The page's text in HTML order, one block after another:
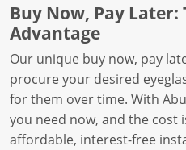
Buy Now, Pay Later:
Advantage
Our unique buy now, pay
procure your desired
for them over time. With
you need now, and the cost
affordable, interest-free